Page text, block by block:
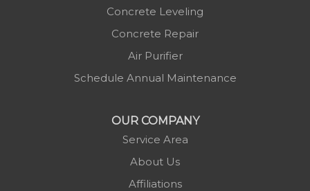
Concrete Leveling
Concrete Repair
Air Purifier
Schedule Annual Maintenance
OUR COMPANY
Service Area
About Us
Affiliations